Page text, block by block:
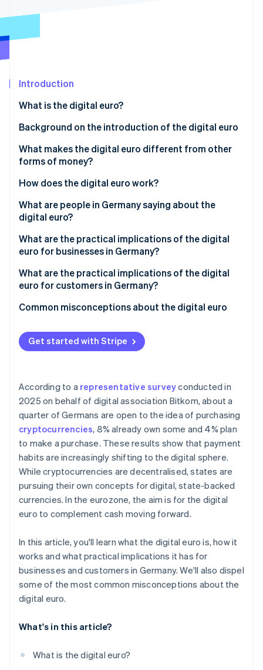
Fraud prevention
Climate
Identity
Online identity verification
Stripe Sessions 2026
See how Stripe is building the economic
Watch now
Introduction
What is the digital euro?
Background on the introduction of the digital euro
What makes the digital euro different from other
forms of money?
How does the digital euro work?
Setting up a digital wallet
Loading a wallet and initiating payment
Online and offline capability
Integration into existing systems
Data protection and anti-money laundering (AML)
What are people in Germany saying about the
digital euro?
Awareness and intention to use
European sovereignty
What are the practical implications of the digital
euro for businesses in Germany?
Acceptance at POS and in online retail
Technical integration and interoperability
Settlement and liquidity
Handling digital euros on the books
What are the practical implications of the digital
euro for customers in Germany?
Versatility of use
Instant access to funds
Security aspects and payment limits
Common misconceptions about the digital euro
Cash is not being replaced
The digital euro is not a cryptocurrency
euro
Get started with Stripe
According to a representative surveyconducted in
2025 on behalf of digital association Bitkom, about a
quarter of Germans are open to the idea of purchasing
cryptocurrencies, 8% already own some and 4% plan
to make a purchase. These results show that payment
habits are increasingly shifting to the digital sphere.
While cryptocurrencies are decentralised, states are
pursuing their own concepts for digital, state-backed
currencies. In the eurozone, the aim is for the digital
euro to complement cash moving forward.
In this article, you'll learn what the digital euro is, how it
works and what practical implications it has for
businesses and customers in Germany. We'll also dispel
some of the most common misconceptions about the
digital euro.
What's in this article?
What is the digital euro?